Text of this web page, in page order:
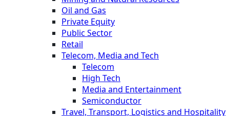
Oil and Gas
Private Equity
Public Sector
Retail
Telecom, Media and Tech
Telecom
High Tech
Media and Entertainment
Semiconductor
Travel, Transport, Logistics and Hospitality